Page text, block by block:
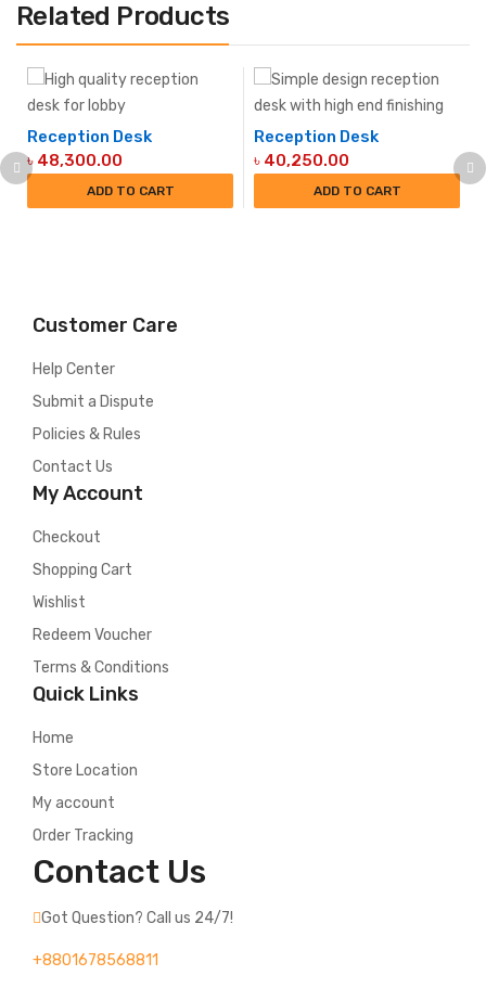
Related Products
Reception Desk
Original
price
was:
৳ 48,300.00
Current
price
is:
ADD TO CART
Reception Desk
Original
was:
৳ 40,250.00
Current
is:
ADD TO CART
Customer Care
Help Center
Submit a Dispute
Policies & Rules
Contact Us
My Account
Checkout
Shopping Cart
Wishlist
Redeem Voucher
Terms & Conditions
Quick Links
Home
Store Location
My account
Order Tracking
Contact Us
Got Question? Call us 24/7!
+8801678568811